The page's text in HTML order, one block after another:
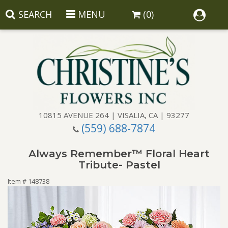
SEARCH MENU (0)
10815 AVENUE 264 | VISALIA, CA | 93277
(559) 688-7874
Birthday
Congratulations
Balloons
Corporate Gifts
Gift Baskets
Baskets
Always Remember™ Floral Heart
Tribute- Pastel
Item # 148738